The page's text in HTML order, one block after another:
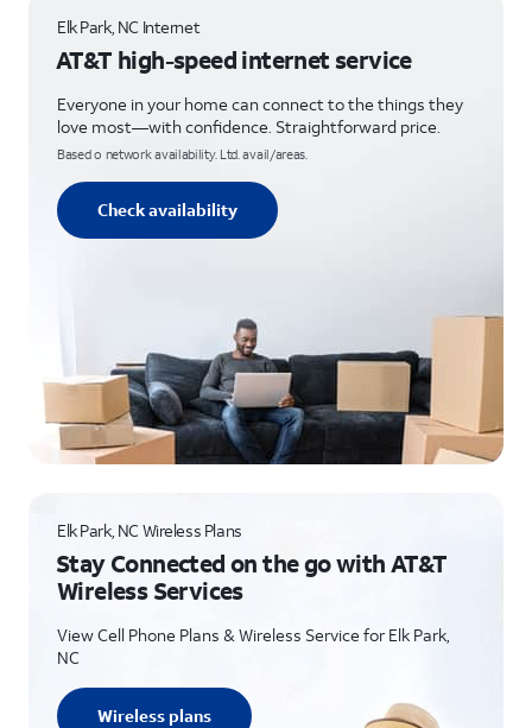
Elk Park, NC Internet
AT&T high-speed internet service
Everyone in your home can connect to the things they
love most—with confidence. Straightforward price.
Based o network availability. Ltd. avail/areas.
Check availability
Elk Park, NC Wireless Plans
Stay Connected on the go with AT&T
Wireless Services
View Cell Phone Plans & Wireless Service for Elk Park,
NC
Wireless plans